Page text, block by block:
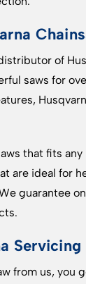
of
saws for
that fits
are ideal for
guarantee
Servicing
from us,